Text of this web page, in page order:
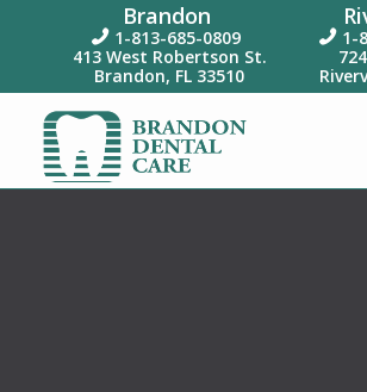
Brandon
 1-813-685-0809
413 West Robertson St.
Brandon, FL 33510
 1-